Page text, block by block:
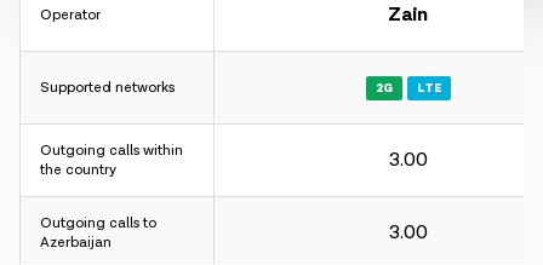
Charging interval:
For incoming and outgoing calls - 60 sec.
For internet - 30KB.
Operator
Supported networks
Outgoing calls within
the country
Outgoing calls to
Azerbaijan
Zain
2G LTE
3.00
3.00